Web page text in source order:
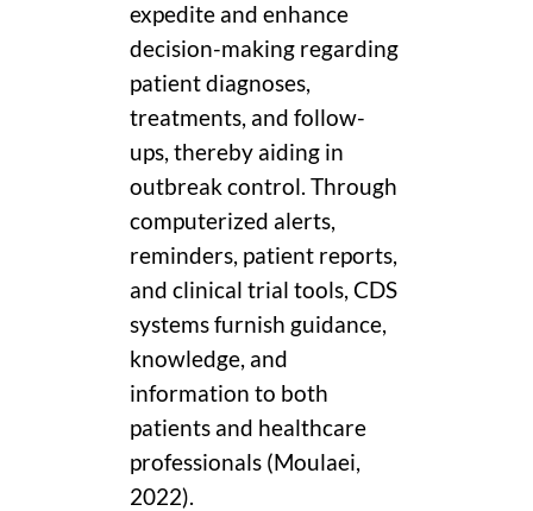
expedite and enhance
decision-making regarding
patient diagnoses,
treatments, and follow-
ups, thereby aiding in
outbreak control. Through
computerized alerts,
reminders, patient reports,
and clinical trial tools, CDS
systems furnish guidance,
knowledge, and
information to both
patients and healthcare
professionals (Moulaei,
2022).